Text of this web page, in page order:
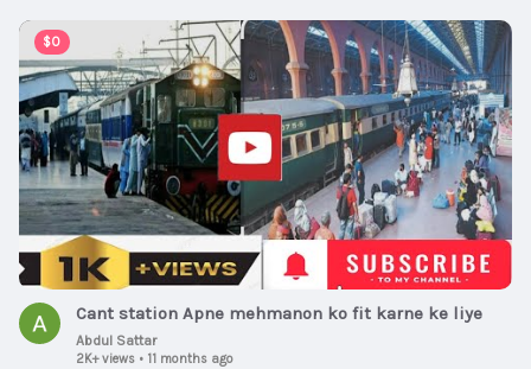
$0
00:08:23
Cant station Apne mehmanon ko fit karne ke liye
Abdul Sattar
2K+ views • 11 months ago